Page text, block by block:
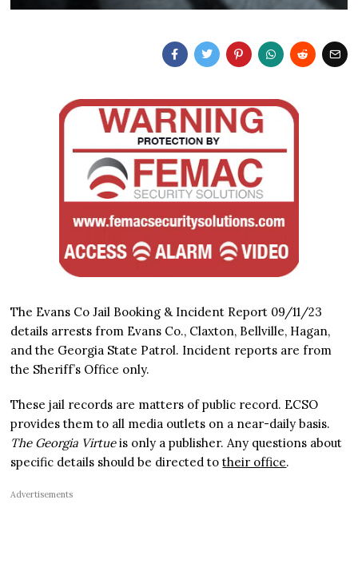
The Evans Co Jail Booking & Incident Report 09/11/23
details arrests from Evans Co., Claxton, Bellville, Hagan,
and the Georgia State Patrol. Incident reports are from
the Sheriff’s Office only.
These jail records are matters of public record. ECSO
provides them to all media outlets on a near-daily basis.
The Georgia Virtueis only a publisher. Any questions about
specific details should be directed totheir office.
Advertisements